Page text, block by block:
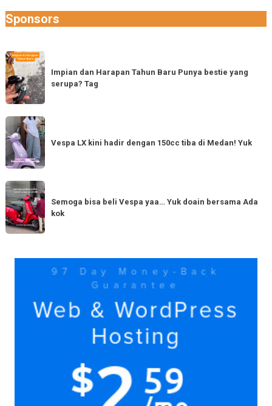
Sponsors
Impian
dan
Harapan
Tahun
Baru
Punya
bestie
yang
Tag
Impian dan Harapan Tahun Baru Punya bestie yang
serupa? Tag
Vespa
LX
kini
hadir
dengan
150cc
tiba
di
Vespa LX kini hadir dengan 150cc tiba di Medan! Yuk
Semoga
bisa
beli
Vespa
Yuk
Semoga bisa beli Vespa yaa… Yuk doain bersama Ada
kok